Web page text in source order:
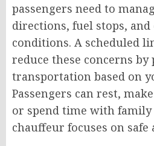
passengers need to
directions, fuel stops,
conditions. A scheduled
reduce these concerns
transportation based on
Passengers can rest,
or spend time with
chauffeur focuses on